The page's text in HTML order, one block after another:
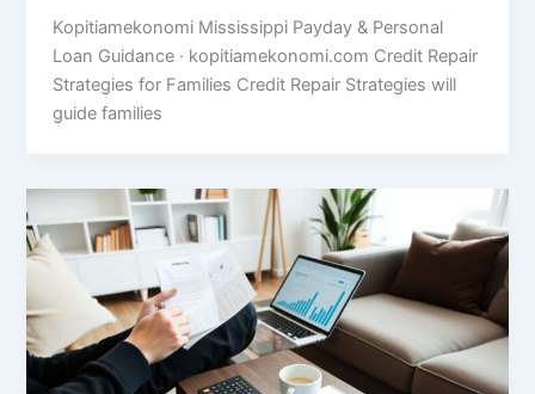
Kopitiamekonomi Mississippi Payday & Personal
Loan Guidance · kopitiamekonomi.com Credit Repair
Strategies for Families Credit Repair Strategies will
guide families